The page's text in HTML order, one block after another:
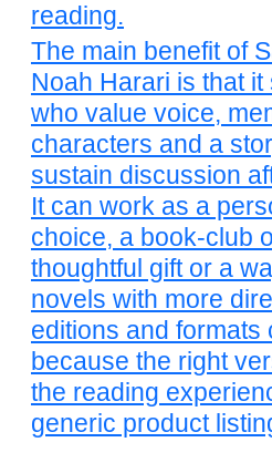
reading.
The main benefit of
Noah Harari is that
who value voice,
characters and a
sustain discussion
It can work as a
choice, a book-club
thoughtful gift or a
novels with more
editions and formats
because the right
the reading
generic product